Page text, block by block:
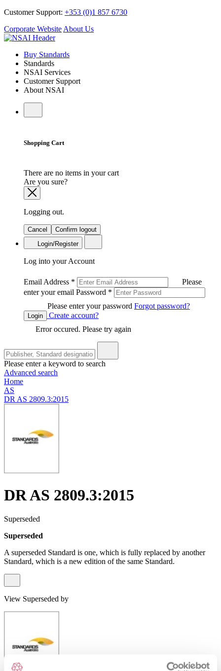
Customer Support: +353 (0)1 857 6730
Corporate Website About Us
Buy Standards
Standards
NSAI Services
Customer Support
About NSAI
Shopping Cart
There are no items in your cart
Are you sure?
Logging out.
Cancel
Confirm logout
Login/Register
Log into your Account
Email Address *
Please
enter your email Password *
Please enter your password Forgot password?
Login
Create account?
Error occured. Please try again
Please enter a keyword to search
Advanced search
Home
AS
DR AS 2809.3:2015
DR AS 2809.3:2015
Superseded
Superseded
A superseded Standard is one, which is fully replaced by another
Standard, which is a new edition of the same Standard.
View Superseded by